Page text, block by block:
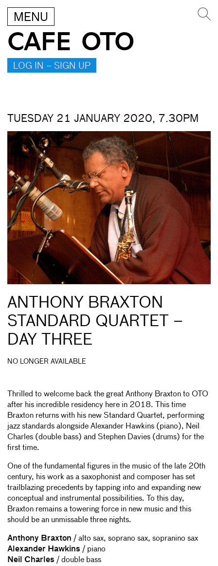
MENU
CAFE OTO
LOG IN – SIGN UP
TUESDAY 21 JANUARY 2020, 7.30PM
ANTHONY BRAXTON
STANDARD QUARTET –
DAY THREE
NO LONGER AVAILABLE
Thrilled to welcome back the great Anthony Braxton to OTO
after his incredible residency here in 2018. This time
Braxton returns with his new Standard Quartet, performing
jazz standards alongside Alexander Hawkins (piano), Neil
Charles (double bass) and Stephen Davies (drums) for the
first time.
One of the fundamental figures in the music of the late 20th
century, his work as a saxophonist and composer has set
trailblazing precedents by tapping into and expanding new
conceptual and instrumental possibilities. To this day,
Braxton remains a towering force in new music and this
should be an unmissable three nights.
Anthony Braxton / alto sax, soprano sax, sopranino sax
Alexander Hawkins / piano
Neil Charles / double bass